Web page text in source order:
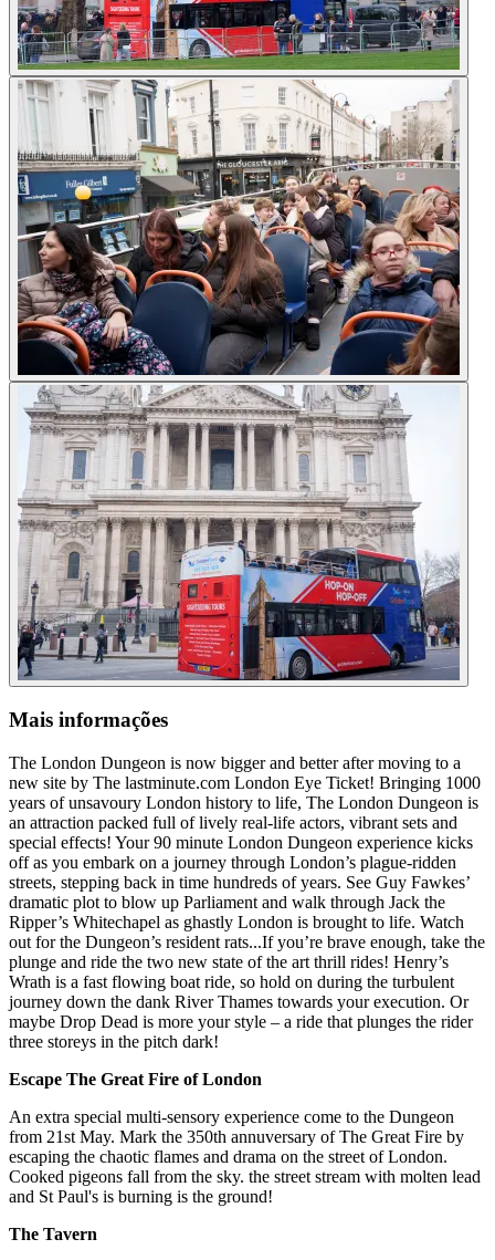
Mais informações
The London Dungeon is now bigger and better after moving to a
new site by The lastminute.com London Eye Ticket! Bringing 1000
years of unsavoury London history to life, The London Dungeon is
an attraction packed full of lively real-life actors, vibrant sets and
special effects! Your 90 minute London Dungeon experience kicks
off as you embark on a journey through London’s plague-ridden
streets, stepping back in time hundreds of years. See Guy Fawkes’
dramatic plot to blow up Parliament and walk through Jack the
Ripper’s Whitechapel as ghastly London is brought to life. Watch
out for the Dungeon’s resident rats...If you’re brave enough, take the
plunge and ride the two new state of the art thrill rides! Henry’s
Wrath is a fast flowing boat ride, so hold on during the turbulent
journey down the dank River Thames towards your execution. Or
maybe Drop Dead is more your style – a ride that plunges the rider
three storeys in the pitch dark!
Escape The Great Fire of London
An extra special multi-sensory experience come to the Dungeon
from 21st May. Mark the 350th annuversary of The Great Fire by
escaping the chaotic flames and drama on the street of London.
Cooked pigeons fall from the sky. the street stream with molten lead
and St Paul's is burning is the ground!
The Tavern